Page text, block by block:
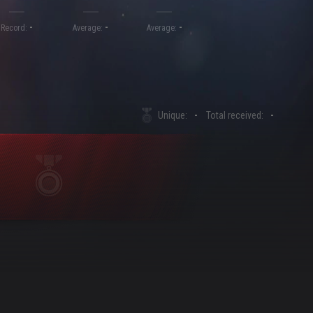
Record: - Average: - Average: -
Unique: - Total received: -